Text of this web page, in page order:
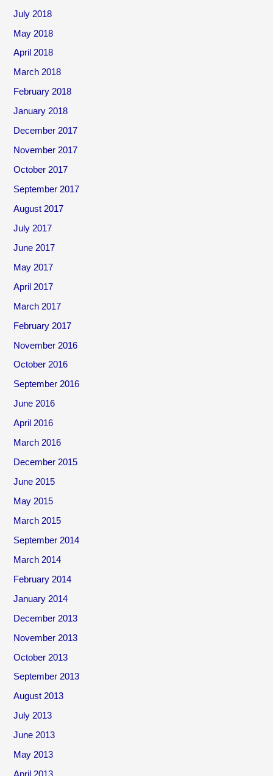
July 2018
May 2018
April 2018
March 2018
February 2018
January 2018
December 2017
November 2017
October 2017
September 2017
August 2017
July 2017
June 2017
May 2017
April 2017
March 2017
February 2017
November 2016
October 2016
September 2016
June 2016
April 2016
March 2016
December 2015
June 2015
May 2015
March 2015
September 2014
March 2014
February 2014
January 2014
December 2013
November 2013
October 2013
September 2013
August 2013
July 2013
June 2013
May 2013